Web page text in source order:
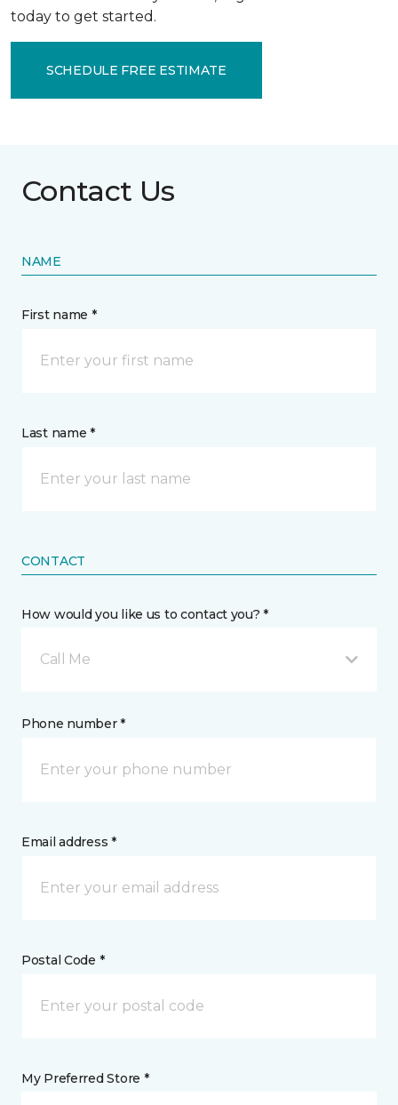
today to get started.
SCHEDULE FREE ESTIMATE
Contact Us
NAME
First name *
Last name *
CONTACT
How would you like us to contact you? *
Call Me
Phone number *
Email address *
Postal Code *
My Preferred Store *